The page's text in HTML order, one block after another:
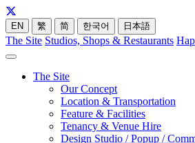
EN 繁 简 한국어 日本語
The Site Studios, Shops & Restaurants
The Site
Our Concept
Location & Transportation
Feature & Facilities
Tenancy & Venue Hire
Design Studio / Popup /